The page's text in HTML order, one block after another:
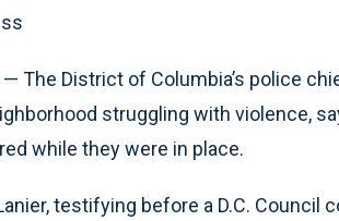
— The District of Columbia’s police
struggling with violence,
while they were in place.
testifying before a D.C.